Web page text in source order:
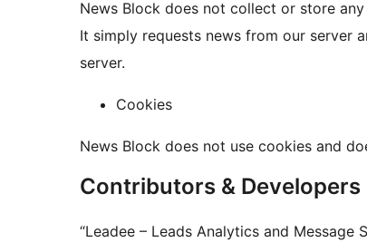
News Block does not collect or store
It simply requests news from our server
server.
Cookies
News Block does not use cookies and
Contributors & Developers
“Leadee – Leads Analytics and